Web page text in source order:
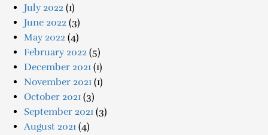
July 2022 (1)
June 2022 (3)
May 2022 (4)
February 2022 (5)
December 2021 (1)
November 2021 (1)
October 2021 (3)
September 2021 (3)
August 2021 (4)